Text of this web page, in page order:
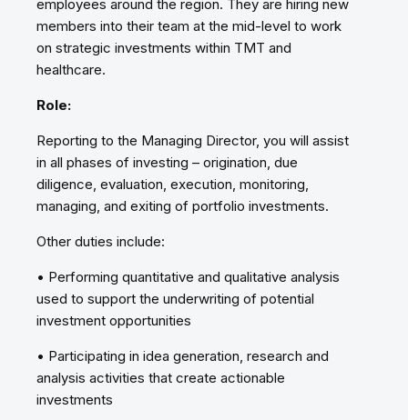
employees around the region. They are hiring new
members into their team at the mid-level to work
on strategic investments within TMT and
healthcare.
Role:
Reporting to the Managing Director, you will assist
in all phases of investing – origination, due
diligence, evaluation, execution, monitoring,
managing, and exiting of portfolio investments.
Other duties include:
• Performing quantitative and qualitative analysis
used to support the underwriting of potential
investment opportunities
• Participating in idea generation, research and
analysis activities that create actionable
investments